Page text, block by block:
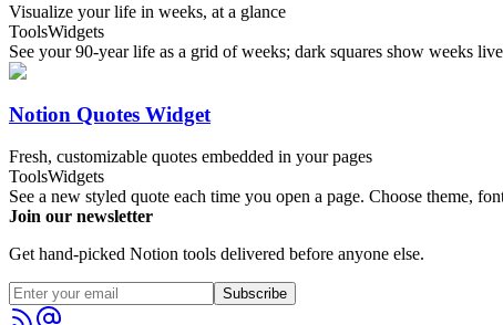
Visualize your life in weeks, at a glance
ToolsWidgets
See your 90-year life as a grid of weeks; dark squares show weeks
Notion Quotes Widget
Fresh, customizable quotes embedded in your pages
ToolsWidgets
See a new styled quote each time you open a page. Choose theme,
Join our newsletter
Get hand-picked Notion tools delivered before anyone else.
Subscribe